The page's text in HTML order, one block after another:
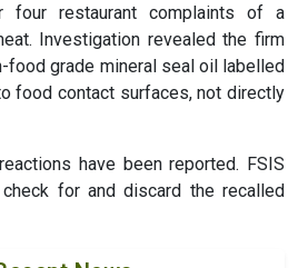
four restaurant complaints of a
Investigation revealed the firm
food grade mineral seal oil labelled
food contact surfaces, not directly
have been reported. FSIS
for and discard the recalled